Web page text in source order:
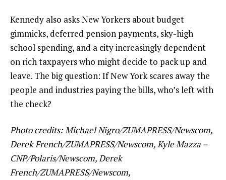
Kennedy also asks New Yorkers about budget
gimmicks, deferred pension payments, sky-high
school spending, and a city increasingly dependent
on rich taxpayers who might decide to pack up and
leave. The big question: If New York scares away the
people and industries paying the bills, who’s left with
the check?
Photo credits: Michael Nigro/ZUMAPRESS/Newscom,
Derek French/ZUMAPRESS/Newscom, Kyle Mazza –
CNP/Polaris/Newscom, Derek
French/ZUMAPRESS/Newscom,